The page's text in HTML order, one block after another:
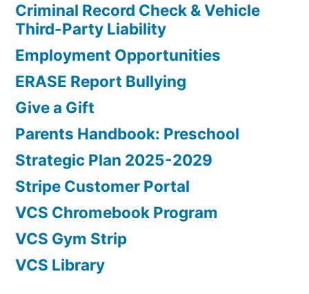
Criminal Record Check & Vehicle
Third-Party Liability
Employment Opportunities
ERASE Report Bullying
Give a Gift
Parents Handbook: Preschool
Strategic Plan 2025-2029
Stripe Customer Portal
VCS Chromebook Program
VCS Gym Strip
VCS Library